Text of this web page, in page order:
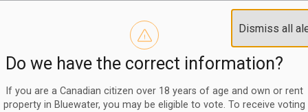
Dismiss all
Do we have the correct information?
If you are a Canadian citizen over 18 years of age and own or rent
property in Bluewater, you may be eligible to vote. To receive voting
register/change e-billing information formto
Nomination Period Open